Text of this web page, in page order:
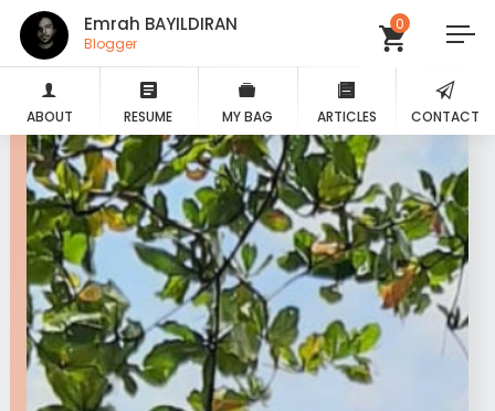
Emrah BAYILDIRAN
Blogger
0
ABOUT RESUME MY BAG ARTICLES CONTACT